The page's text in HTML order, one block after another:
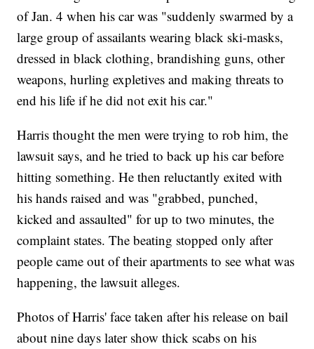
of Jan. 4 when his car was "suddenly swarmed by a
large group of assailants wearing black ski-masks,
dressed in black clothing, brandishing guns, other
weapons, hurling expletives and making threats to
end his life if he did not exit his car."
Harris thought the men were trying to rob him, the
lawsuit says, and he tried to back up his car before
hitting something. He then reluctantly exited with
his hands raised and was "grabbed, punched,
kicked and assaulted" for up to two minutes, the
complaint states. The beating stopped only after
people came out of their apartments to see what was
happening, the lawsuit alleges.
Photos of Harris' face taken after his release on bail
about nine days later show thick scabs on his